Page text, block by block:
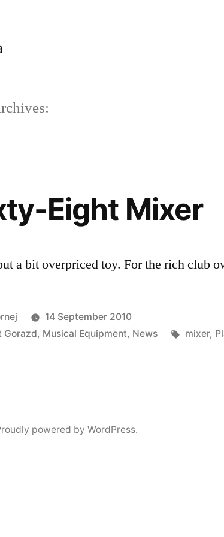
Eight Mixer
a bit overpriced toy. For the rich club
14 September 2010
Gorazd, Musical Equipment, News Tags:
mixer,
powered by WordPress.